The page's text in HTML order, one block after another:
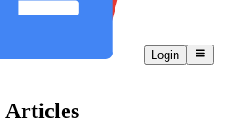
Login
Articles